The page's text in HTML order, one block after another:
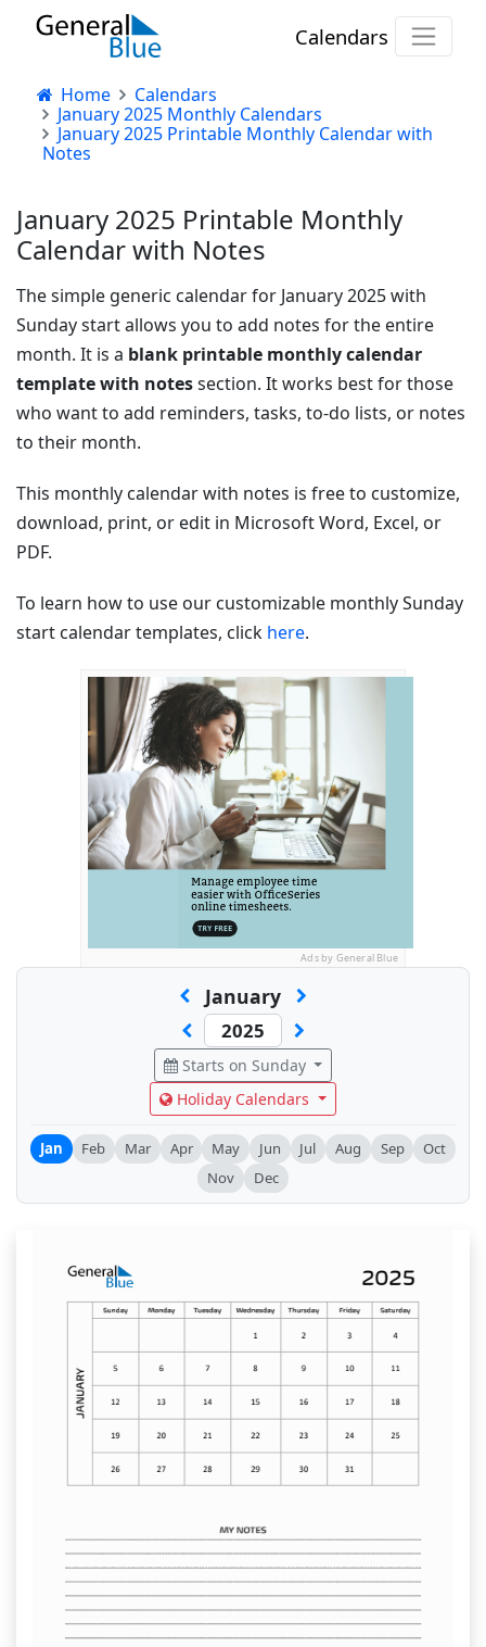
Calendars
Home
Calendars
January 2025 Monthly Calendars
January 2025 Printable Monthly Calendar with
Notes
January 2025 Printable Monthly
Calendar with Notes
The simple generic calendar for January 2025 with
Sunday start allows you to add notes for the entire
month. It is a blank printable monthly calendar
template with notessection. It works best for those
who want to add reminders, tasks, to-do lists, or notes
to their month.
This monthly calendar with notes is free to customize,
download, print, or edit in Microsoft Word, Excel, or
PDF.
To learn how to use our customizable monthly Sunday
start calendar templates, click here.
Ads by General Blue
January
Starts on Sunday
Holiday Calendars
Jan Feb Mar Apr May Jun Jul Aug Sep
Oct
Nov
Dec